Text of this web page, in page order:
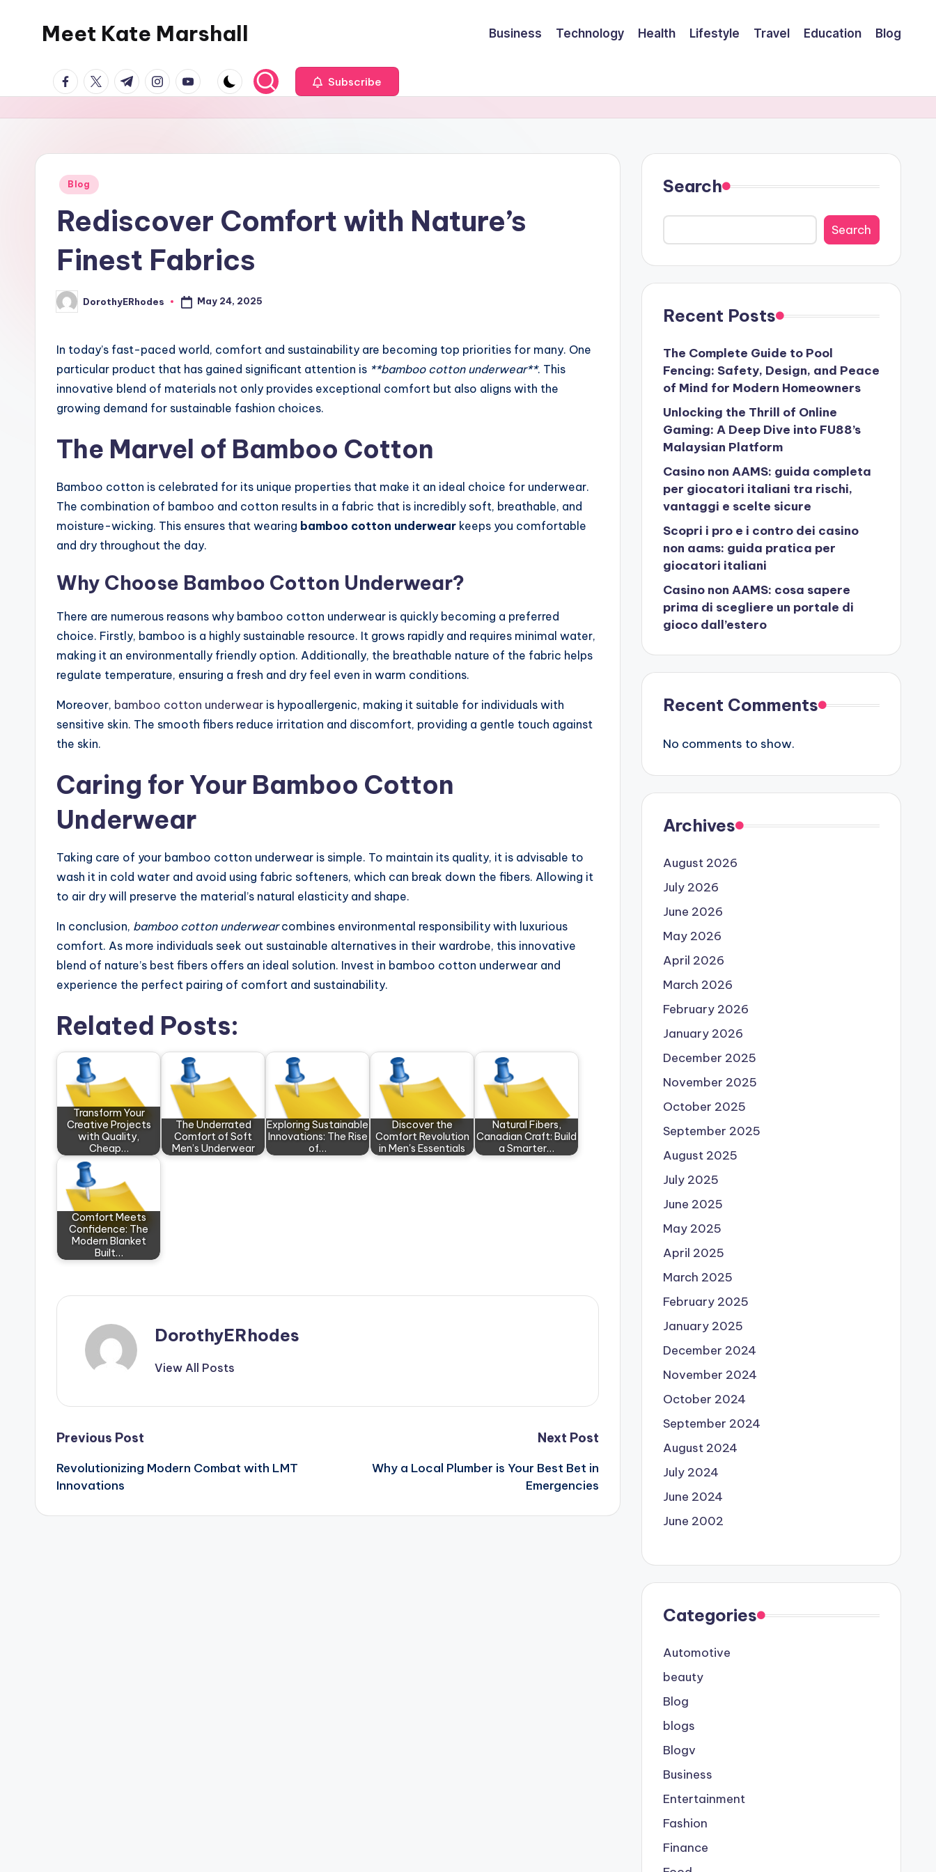
Meet Kate Marshall
personal
to
global:
spectrum
Business Technology Health Lifestyle Travel Education Blog
facebook.com
twitter.com
t.me instagram.com
youtube.com Subscribe
Posted
Blog
Rediscover Comfort with Nature’s
Finest Fabrics
Posted
by
DorothyERhodes May 24, 2025
In today’s fast-paced world, comfort and sustainability are becoming top priorities for many. One
particular product that has gained significant attention is **bamboo cotton underwear**. This
innovative blend of materials not only provides exceptional comfort but also aligns with the
growing demand for sustainable fashion choices.
The Marvel of Bamboo Cotton
Bamboo cotton is celebrated for its unique properties that make it an ideal choice for underwear.
The combination of bamboo and cotton results in a fabric that is incredibly soft, breathable, and
moisture-wicking. This ensures that wearing bamboo cotton underwear keeps you comfortable
and dry throughout the day.
Why Choose Bamboo Cotton Underwear?
There are numerous reasons why bamboo cotton underwear is quickly becoming a preferred
choice. Firstly, bamboo is a highly sustainable resource. It grows rapidly and requires minimal water,
making it an environmentally friendly option. Additionally, the breathable nature of the fabric helps
regulate temperature, ensuring a fresh and dry feel even in warm conditions.
Moreover, bamboo cotton underwear is hypoallergenic, making it suitable for individuals with
sensitive skin. The smooth fibers reduce irritation and discomfort, providing a gentle touch against
the skin.
Caring for Your Bamboo Cotton
Underwear
Taking care of your bamboo cotton underwear is simple. To maintain its quality, it is advisable to
wash it in cold water and avoid using fabric softeners, which can break down the fibers. Allowing it
to air dry will preserve the material’s natural elasticity and shape.
In conclusion, bamboo cotton underwearcombines environmental responsibility with luxurious
comfort. As more individuals seek out sustainable alternatives in their wardrobe, this innovative
blend of nature’s best fibers offers an ideal solution. Invest in bamboo cotton underwear and
experience the perfect pairing of comfort and sustainability.
Related Posts:
Transform Your
Creative Projects
with Quality,
Cheap…
The Underrated
Comfort of Soft
Men’s Underwear
Exploring Sustainable
Innovations: The Rise
of…
Discover the
Comfort Revolution
in Men's Essentials
Natural Fibers,
Canadian Craft: Build
a Smarter…
Comfort Meets
Confidence: The
Modern Blanket
Built…
DorothyERhodes
View All Posts
Post
navigation
Previous Post
Revolutionizing Modern Combat with LMT
Innovations
Next Post
Why a Local Plumber is Your Best Bet in
Emergencies
Search
Search
Recent Posts
The Complete Guide to Pool
Fencing: Safety, Design, and Peace
of Mind for Modern Homeowners
Unlocking the Thrill of Online
Gaming: A Deep Dive into FU88’s
Malaysian Platform
Casino non AAMS: guida completa
per giocatori italiani tra rischi,
vantaggi e scelte sicure
Scopri i pro e i contro dei casino
non aams: guida pratica per
giocatori italiani
Casino non AAMS: cosa sapere
prima di scegliere un portale di
gioco dall’estero
Recent Comments
No comments to show.
Archives
August 2026
July 2026
June 2026
May 2026
April 2026
March 2026
February 2026
January 2026
December 2025
November 2025
October 2025
September 2025
August 2025
July 2025
June 2025
May 2025
April 2025
March 2025
February 2025
January 2025
December 2024
November 2024
October 2024
September 2024
August 2024
July 2024
June 2024
June 2002
Categories
Automotive
beauty
Blog
blogs
Blogv
Business
Entertainment
Fashion
Finance